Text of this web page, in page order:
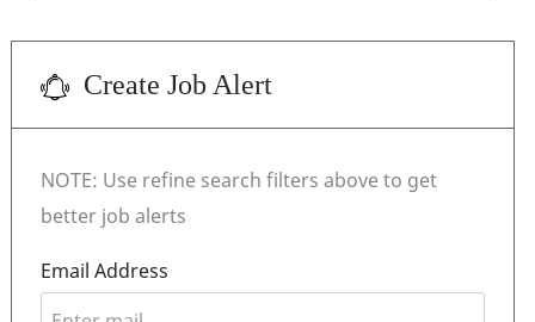
Create Job Alert
NOTE: Use refine search filters above to get
better job alerts
Email AddressRequired